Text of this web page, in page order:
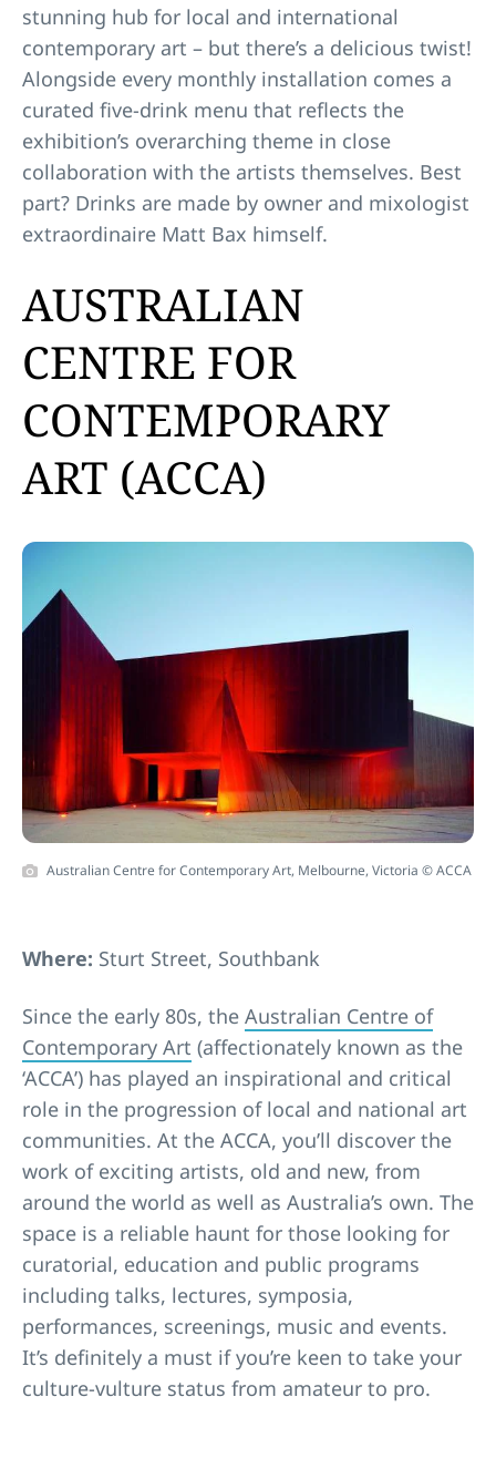
stunning hub for local and international
contemporary art – but there’s a delicious twist!
Alongside every monthly installation comes a
curated five-drink menu that reflects the
exhibition’s overarching theme in close
collaboration with the artists themselves. Best
part? Drinks are made by owner and mixologist
extraordinaire Matt Bax himself.
AUSTRALIAN
CENTRE FOR
CONTEMPORARY
ART (ACCA)
Australian Centre for Contemporary Art, Melbourne, Victoria © ACCA
Where: Sturt Street, Southbank
Since the early 80s, the Australian Centre of
Contemporary Art (affectionately known as the
‘ACCA’) has played an inspirational and critical
role in the progression of local and national art
communities. At the ACCA, you’ll discover the
work of exciting artists, old and new, from
around the world as well as Australia’s own. The
space is a reliable haunt for those looking for
curatorial, education and public programs
including talks, lectures, symposia,
performances, screenings, music and events.
It’s definitely a must if you’re keen to take your
culture-vulture status from amateur to pro.